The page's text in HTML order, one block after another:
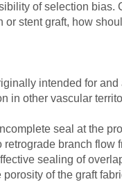
of selection
stent graft, how
intended for
in other vascular
seal at the
branch flow
sealing of
of the graft